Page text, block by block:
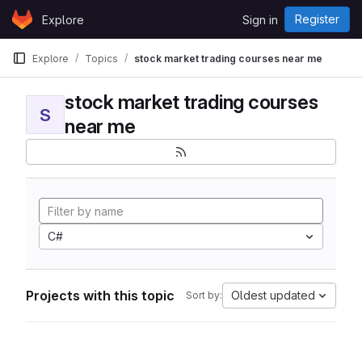
Skip to content
GitLabExplore Sign in Register
Explore Topics stock market trading courses near me
S
stock market trading courses
near me
C#
Projects with this topic Sort by: Oldest updated